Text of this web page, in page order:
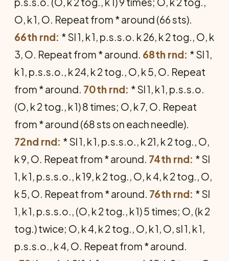
O, k 1, O. Repeat from * around (66 sts).
66th rnd: * Sl 1, k 1, p.s.s.o. k 26, k 2 tog., O, k
3, O. Repeat from * around. 68th rnd: * Sl 1,
k 1, p.s.s.o., k 24, k 2 tog., O, k 5, O. Repeat
from * around. 70th rnd: * Sl 1, k 1, p.s.s.o.
(O, k 2 tog., k 1) 8 times; O, k 7, O. Repeat
from * around (68 sts on each needle).
72nd rnd: * Sl 1, k 1, p.s.s.o., k 21, k 2 tog., O,
k 9, O. Repeat from * around. 74th rnd: * Sl
1, k 1, p.s.s.o., k 19, k 2 tog., O, k 4, k 2 tog., O,
k 5, O. Repeat from * around. 76th rnd: * Sl
1, k 1, p.s.s.o., (O, k 2 tog., k 1) 5 times; O, (k 2
tog.) twice; O, k 4, k 2 tog., O, k 1, O, sl 1, k 1,
p.s.s.o., k 4, O. Repeat from * around.